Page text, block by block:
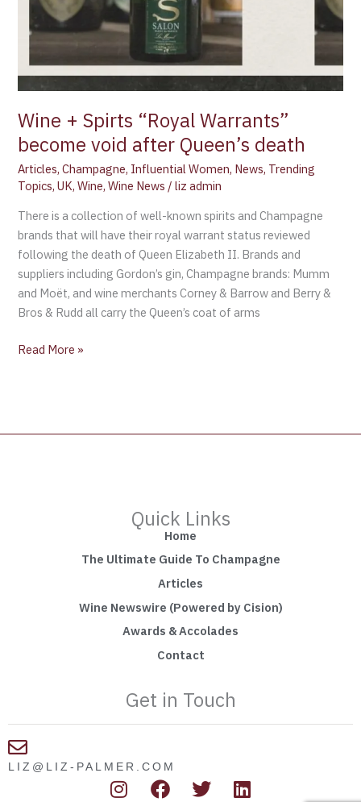
Wine + Spirts “Royal Warrants”
become void after Queen’s death
Articles,Champagne, Influential Women, News, Trending
Topics,UK,Wine,Wine News /liz admin
There is a collection of well-known spirits and Champagne
brands that will have their royal warrant status reviewed
following the death of Queen Elizabeth II. Brands and
suppliers including Gordon’s gin, Champagne brands: Mumm
and Moët, and wine merchants Corney & Barrow and Berry &
Bros & Rudd all carry the Queen’s coat of arms
Read More »
Quick Links
Home
The Ultimate Guide To Champagne
Articles
Wine Newswire (Powered by Cision)
Awards & Accolades
Contact
Get in Touch
LIZ@LIZ-PALMER.COM
I F T L